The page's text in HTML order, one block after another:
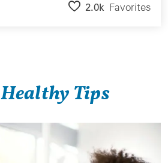
2.0k Favorites
Healthy Tips